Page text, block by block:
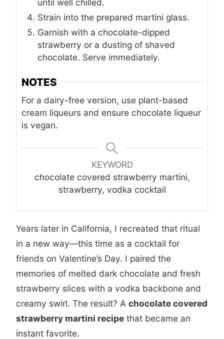
until well chilled.
Strain into the prepared martini glass.
Garnish with a chocolate-dipped
strawberry or a dusting of shaved
chocolate. Serve immediately.
NOTES
For a dairy-free version, use plant-based
cream liqueurs and ensure chocolate liqueur
is vegan.
KEYWORD
chocolate covered strawberry martini,
strawberry, vodka cocktail
Years later in California, I recreated that ritual
in a new way—this time as a cocktail for
friends on Valentine’s Day. I paired the
memories of melted dark chocolate and fresh
strawberry slices with a vodka backbone and
creamy swirl. The result? A chocolate covered
strawberry martini recipe that became an
instant favorite.